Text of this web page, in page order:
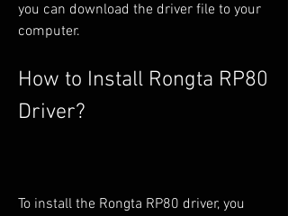
you can download the driver file to your
computer.
How to Install Rongta RP80
Driver?
To install the Rongta RP80 driver, you